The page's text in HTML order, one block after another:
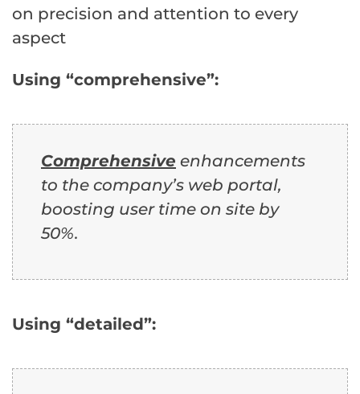
on precision and attention to every
aspect
Using “comprehensive”:
Comprehensive enhancements
to the company’s web portal,
boosting user time on site by
50%.
Using “detailed”: